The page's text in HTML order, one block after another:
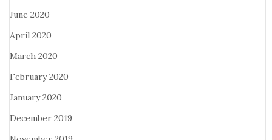
June 2020
April 2020
March 2020
February 2020
January 2020
December 2019